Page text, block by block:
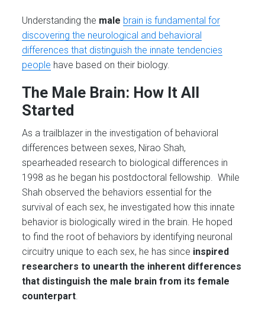
Understanding the male brain is fundamental for
discovering the neurological and behavioral
differences that distinguish the innate tendencies
people have based on their biology.
The Male Brain: How It All
Started
As a trailblazer in the investigation of behavioral
differences between sexes, Nirao Shah,
spearheaded research to biological differences in
1998 as he began his postdoctoral fellowship. While
Shah observed the behaviors essential for the
survival of each sex, he investigated how this innate
behavior is biologically wired in the brain. He hoped
to find the root of behaviors by identifying neuronal
circuitry unique to each sex, he has since inspired
researchers to unearth the inherent differences
that distinguish the male brain from its female
counterpart.